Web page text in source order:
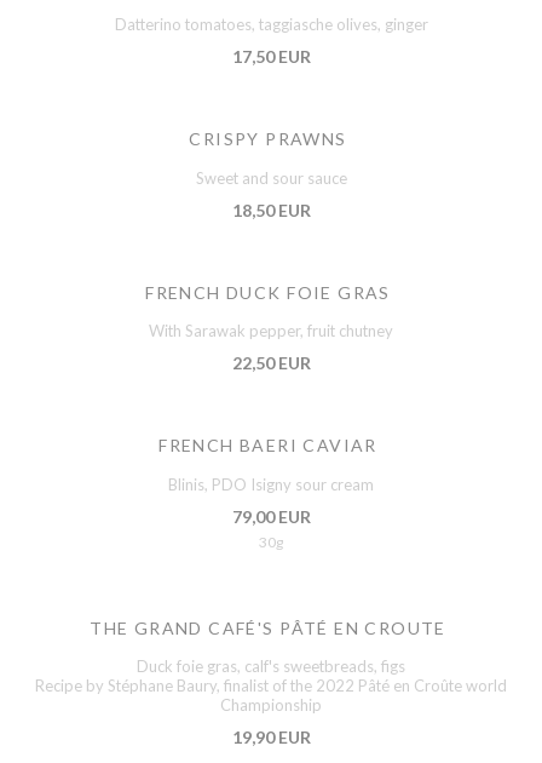
Datterino tomatoes, taggiasche olives, ginger
17,50 EUR
CRISPY PRAWNS
Sweet and sour sauce
18,50 EUR
FRENCH DUCK FOIE GRAS
With Sarawak pepper, fruit chutney
22,50 EUR
FRENCH BAERI CAVIAR
Blinis, PDO Isigny sour cream
79,00 EUR
30g
THE GRAND CAFÉ'S PÂTÉ EN CROUTE
Duck foie gras, calf's sweetbreads, figs
Recipe by Stéphane Baury, finalist of the 2022 Pâté en Croûte world
Championship
19,90 EUR